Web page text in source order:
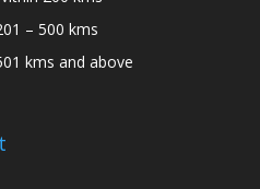
– 500 kms
kms and above